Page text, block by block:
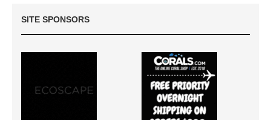
SITE SPONSORS